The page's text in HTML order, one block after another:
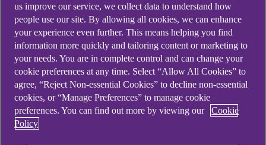
Didn't find what you were
looking for?
us improve our service, we collect data to understand how
people use our site. By allowing all cookies, we can enhance
your experience even further. This means helping you find
information more quickly and tailoring content or marketing to
your needs. You are in complete control and can change your
cookie preferences at any time. Select “Allow All Cookies” to
agree, “Reject Non-essential Cookies” to decline non-essential
cookies, or “Manage Preferences” to manage cookie
preferences. You can find out more by viewing our
Cookie
Policy